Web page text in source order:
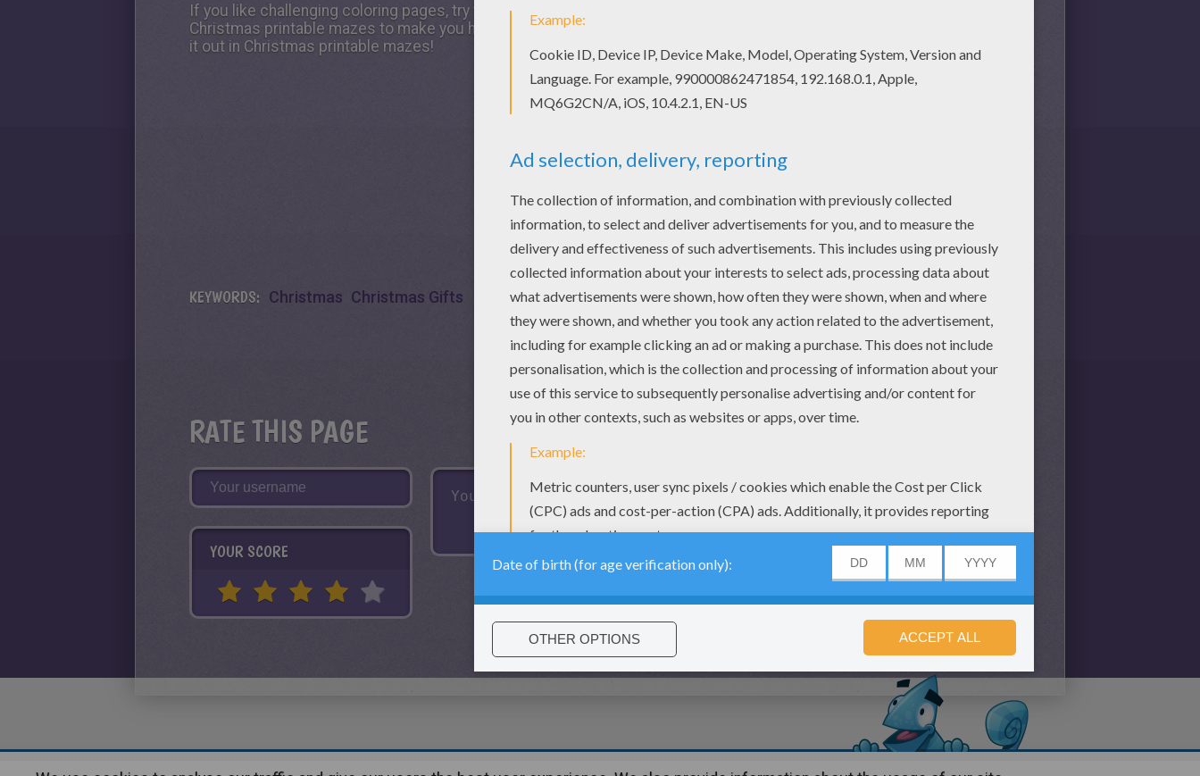
If you like challenging coloring pages, try this Christmas gifts printable worksheet. We have lots of nice printables in
Christmas printable mazes to make you happy. There is a new Christmas gifts in printable worksheets section. Check
it out in Christmas printable mazes!
KEYWORDS: Christmas Christmas Gifts
RATE THIS PAGE
YOUR SCORE